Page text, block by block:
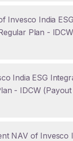
Invesco India
Plan -
India ESG
- IDCW (Payout
NAV of Invesco